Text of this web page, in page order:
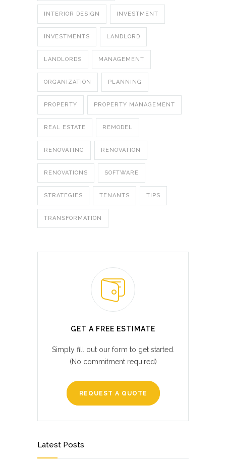
INTERIOR DESIGN INVESTMENT
INVESTMENTS LANDLORD
LANDLORDS MANAGEMENT
ORGANIZATION PLANNING
PROPERTY PROPERTY MANAGEMENT
REAL ESTATE REMODEL
RENOVATING RENOVATION
RENOVATIONS SOFTWARE
STRATEGIES TENANTS TIPS
TRANSFORMATION
GET A FREE ESTIMATE
Simply fill out our form to get started.
(No commitment required)
REQUEST A QUOTE
Latest Posts